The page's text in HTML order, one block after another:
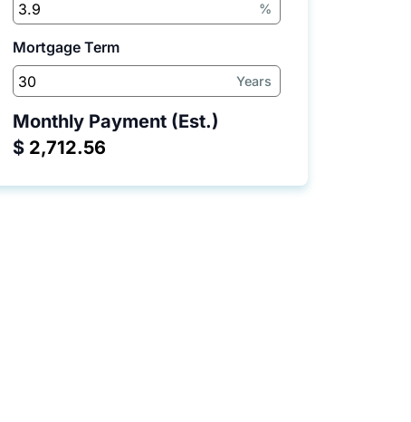
%
Mortgage Term
Years
Monthly Payment (Est.)
$